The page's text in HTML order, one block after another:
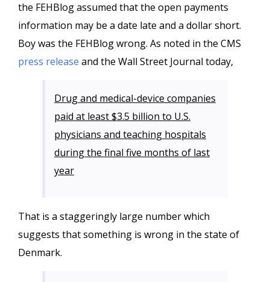
the FEHBlog assumed that the open payments
information may be a date late and a dollar short.
Boy was the FEHBlog wrong. As noted in the CMS
press release and the Wall Street Journal today,
Drug and medical-device companies
paid at least $3.5 billion to U.S.
physicians and teaching hospitals
during the final five months of last
year
That is a staggeringly large number which
suggests that something is wrong in the state of
Denmark.